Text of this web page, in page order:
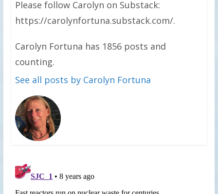
Please follow Carolyn on Substack:
https://carolynfortuna.substack.com/.
Carolyn Fortuna has 1856 posts and
counting.
See all posts by Carolyn Fortuna